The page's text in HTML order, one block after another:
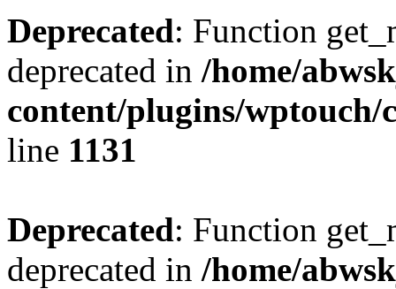
Deprecated: Function
deprecated in /home/
content/plugins/wptouch/
line 1131
Deprecated: Function
deprecated in /home/